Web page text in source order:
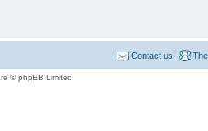
Contact us
© phpBB Limited